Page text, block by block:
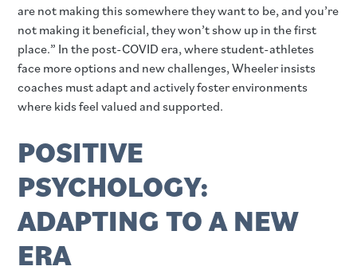
are not making this somewhere they want to be, and you’re
not making it beneficial, they won’t show up in the first
place.” In the post-COVID era, where student-athletes
face more options and new challenges, Wheeler insists
coaches must adapt and actively foster environments
where kids feel valued and supported.
POSITIVE
PSYCHOLOGY:
ADAPTING TO A NEW
ERA